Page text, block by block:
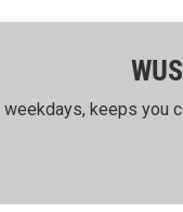
keeps you